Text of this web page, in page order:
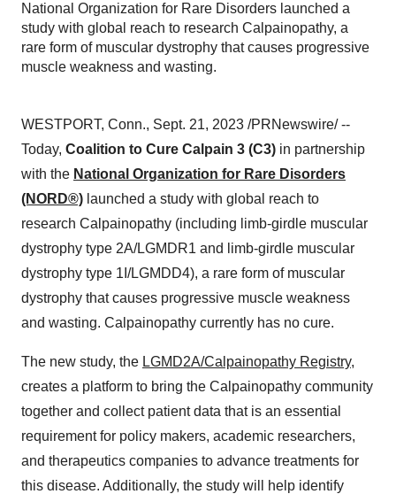
National Organization for Rare Disorders launched a
study with global reach to research Calpainopathy, a
rare form of muscular dystrophy that causes progressive
muscle weakness and wasting.
WESTPORT, Conn., Sept. 21, 2023 /PRNewswire/ --
Today, Coalition to Cure Calpain 3 (C3) in partnership
with the National Organization for Rare Disorders
(NORD®) launched a study with global reach to
research Calpainopathy (including limb-girdle muscular
dystrophy type 2A/LGMDR1 and limb-girdle muscular
dystrophy type 1I/LGMDD4), a rare form of muscular
dystrophy that causes progressive muscle weakness
and wasting. Calpainopathy currently has no cure.
The new study, the LGMD2A/Calpainopathy Registry,
creates a platform to bring the Calpainopathy community
together and collect patient data that is an essential
requirement for policy makers, academic researchers,
and therapeutics companies to advance treatments for
this disease. Additionally, the study will help identify